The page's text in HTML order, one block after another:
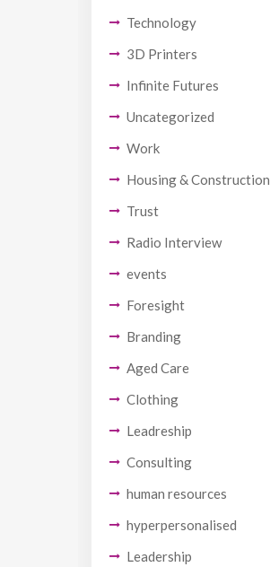
Technology
3D Printers
Infinite Futures
Uncategorized
Work
Housing & Construction
Trust
Radio Interview
events
Foresight
Branding
Aged Care
Clothing
Leadreship
Consulting
human resources
hyperpersonalised
Leadership